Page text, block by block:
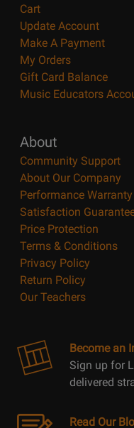
Cart
Update Account
Make A Payment
My Orders
Gift Card Balance
Music Educators
About
Community Support
About Our Company
Performance Warranty
Satisfaction
Price Protection
Terms & Conditions
Privacy Policy
Return Policy
Our Teachers
Become an
Sign up for
delivered
Read Our